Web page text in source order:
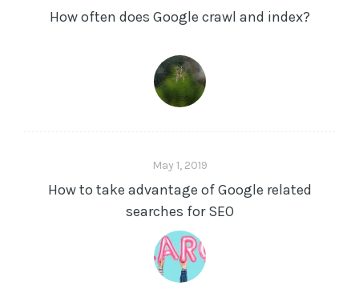
How often does Google crawl and index?
May 1, 2019
How to take advantage of Google related
searches for SEO